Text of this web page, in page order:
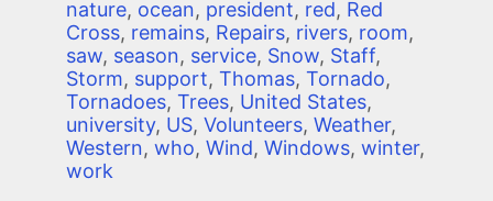
nature, ocean, president, red, Red
Cross, remains, Repairs, rivers, room,
saw, season, service, Snow, Staff,
Storm, support, Thomas, Tornado,
Tornadoes, Trees, United States,
university, US, Volunteers, Weather,
Western, who, Wind, Windows, winter,
work